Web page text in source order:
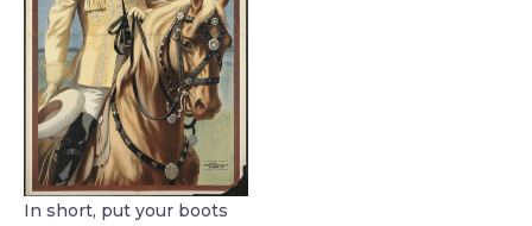
In short, put your boots